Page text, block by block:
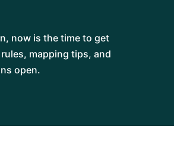
now is the time to get
mapping tips, and
open.